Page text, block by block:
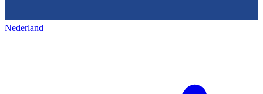
Nederland